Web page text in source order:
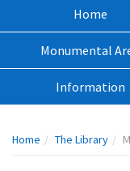
Home
Monumental
Information
Percorso
Home The Library